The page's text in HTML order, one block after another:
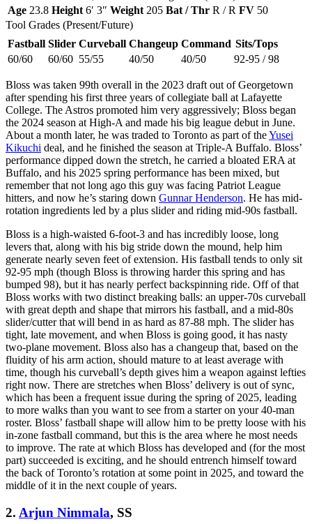
Age 23.8 Height 6′ 3″ Weight 205 Bat / Thr R / R FV 50
Tool Grades (Present/Future)
Fastball Slider Curveball Changeup Command Sits/Tops
60/60
60/60 55/55 40/50 40/50 92-95 / 98
Bloss was taken 99th overall in the 2023 draft out of Georgetown
after spending his first three years of collegiate ball at Lafayette
College. The Astros promoted him very aggressively; Bloss began
the 2024 season at High-A and made his big league debut in June.
About a month later, he was traded to Toronto as part of theYusei
Kikuchi deal, and he finished the season at Triple-A Buffalo. Bloss’
performance dipped down the stretch, he carried a bloated ERA at
Buffalo, and his 2025 spring performance has been mixed, but
remember that not long ago this guy was facing Patriot League
hitters, and now he’s staring down Gunnar Henderson. He has mid-
rotation ingredients led by a plus slider and riding mid-90s fastball.
Bloss is a high-waisted 6-foot-3 and has incredibly loose, long
levers that, along with his big stride down the mound, help him
generate nearly seven feet of extension. His fastball tends to only sit
92-95 mph (though Bloss is throwing harder this spring and has
bumped 98), but it has nearly perfect backspinning ride. Off of that
Bloss works with two distinct breaking balls: an upper-70s curveball
with great depth and shape that mirrors his fastball, and a mid-80s
slider/cutter that will bend in as hard as 87-88 mph. The slider has
tight, late movement, and when Bloss is going good, it has nasty
two-plane movement. Bloss also has a changeup that, based on the
fluidity of his arm action, should mature to at least average with
time, though his curveball’s depth gives him a weapon against lefties
right now. There are stretches when Bloss’ delivery is out of sync,
which has been a frequent issue during the spring of 2025, leading
to more walks than you want to see from a starter on your 40-man
roster. Bloss’ fastball shape will allow him to be pretty loose with his
in-zone fastball command, but this is the area where he most needs
to improve. The rate at which Bloss has developed and (for the most
part) succeeded is exciting, and he should entrench himself toward
the back of Toronto’s rotation at some point in 2025, and toward the
middle of it in the next couple of years.
2. Arjun Nimmala, SS